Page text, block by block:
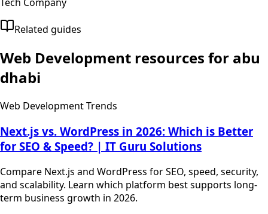
Related guides
Web Development resources for abu
dhabi
Web Development Trends
Next.js vs. WordPress in 2026: Which is Better
for SEO & Speed? | IT Guru Solutions
Compare Next.js and WordPress for SEO, speed, security,
and scalability. Learn which platform best supports long-
term business growth in 2026.